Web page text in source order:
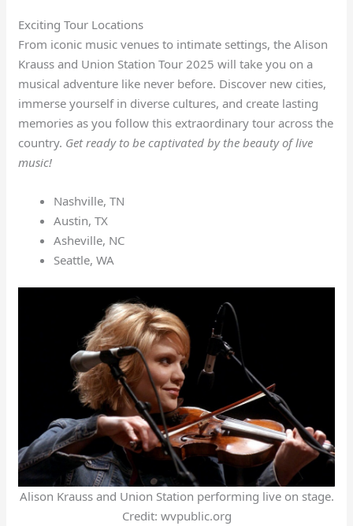
Exciting Tour Locations
From iconic music venues to intimate settings, the Alison
Krauss and Union Station Tour 2025 will take you on a
musical adventure like never before. Discover new cities,
immerse yourself in diverse cultures, and create lasting
memories as you follow this extraordinary tour across the
country. Get ready to be captivated by the beauty of live
music!
Nashville, TN
Austin, TX
Asheville, NC
Seattle, WA
Alison Krauss and Union Station performing live on stage.
Credit: wvpublic.org